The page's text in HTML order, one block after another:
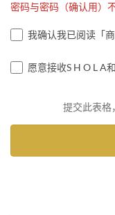
密码与密码（确认用）
我确认我已阅读「商
愿意接收S H O L A
提交此表格